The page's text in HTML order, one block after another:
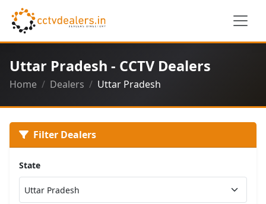
Uttar Pradesh - CCTV Dealers
Home Dealers Uttar Pradesh
Filter Dealers
State